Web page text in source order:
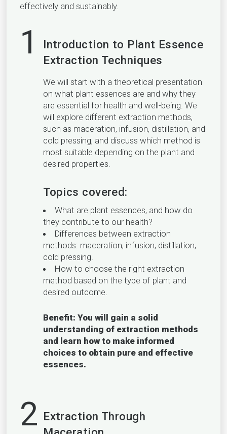
effectively and sustainably.
1
Introduction to Plant Essence
Extraction Techniques
We will start with a theoretical presentation
on what plant essences are and why they
are essential for health and well-being. We
will explore different extraction methods,
such as maceration, infusion, distillation, and
cold pressing, and discuss which method is
most suitable depending on the plant and
desired properties.
Topics covered:
What are plant essences, and how do
they contribute to our health?
Differences between extraction
methods: maceration, infusion, distillation,
cold pressing.
How to choose the right extraction
method based on the type of plant and
desired outcome.
Benefit: You will gain a solid
understanding of extraction methods
and learn how to make informed
choices to obtain pure and effective
essences.
2 Extraction Through